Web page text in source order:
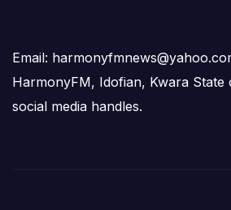
Email:
HarmonyFM, Idofian, Kwara
social media handles.